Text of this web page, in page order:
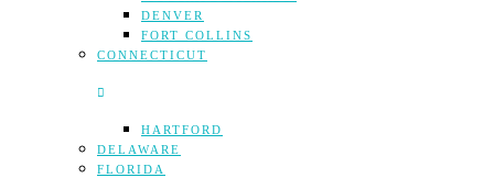
DENVER
FORT COLLINS
CONNECTICUT
HARTFORD
DELAWARE
FLORIDA